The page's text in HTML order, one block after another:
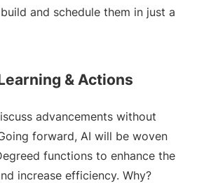
and schedule them in just a
& Actions
advancements without
forward, AI will be woven
functions to enhance the
increase efficiency. Why?